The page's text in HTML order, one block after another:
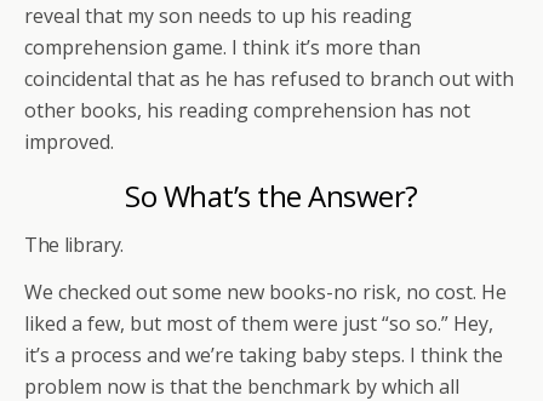
reveal that my son needs to up his reading
comprehension game. I think it’s more than
coincidental that as he has refused to branch out with
other books, his reading comprehension has not
improved.
So What’s the Answer?
The library.
We checked out some new books-no risk, no cost. He
liked a few, but most of them were just “so so.” Hey,
it’s a process and we’re taking baby steps. I think the
problem now is that the benchmark by which all